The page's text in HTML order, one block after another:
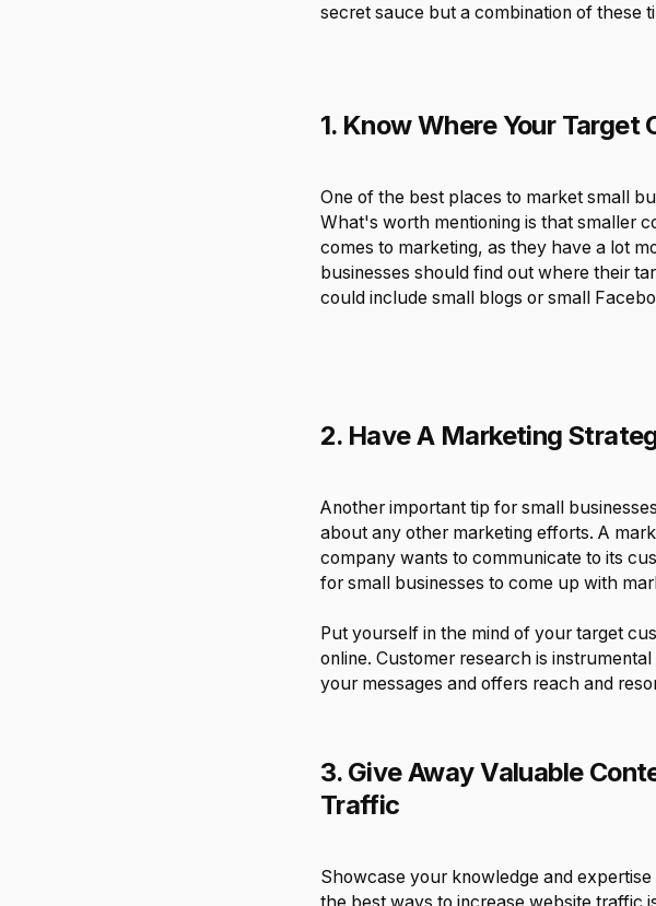
secret sauce but a combination of these
1. Know Where Your Target
One of the best places to market small
What's worth mentioning is that smaller
comes to marketing, as they have a lot
businesses should find out where their
could include small blogs or small
2. Have A Marketing
Another important tip for small
about any other marketing efforts. A
company wants to communicate to its
for small businesses to come up with
Put yourself in the mind of your target
online. Customer research is
your messages and offers reach and
3. Give Away Valuable
Traffic
Showcase your knowledge and
the best ways to increase website traffic